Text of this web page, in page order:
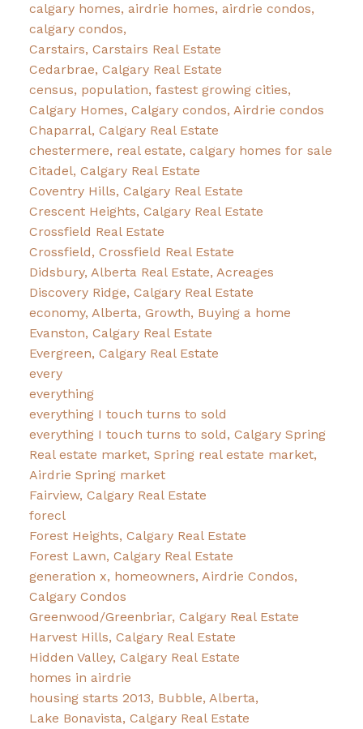
calgary homes, airdrie homes, airdrie condos,
calgary condos,
Carstairs, Carstairs Real Estate
Cedarbrae, Calgary Real Estate
census, population, fastest growing cities,
Calgary Homes, Calgary condos, Airdrie condos
Chaparral, Calgary Real Estate
chestermere, real estate, calgary homes for sale
Citadel, Calgary Real Estate
Coventry Hills, Calgary Real Estate
Crescent Heights, Calgary Real Estate
Crossfield Real Estate
Crossfield, Crossfield Real Estate
Didsbury, Alberta Real Estate, Acreages
Discovery Ridge, Calgary Real Estate
economy, Alberta, Growth, Buying a home
Evanston, Calgary Real Estate
Evergreen, Calgary Real Estate
every
everything
everything I touch turns to sold
everything I touch turns to sold, Calgary Spring
Real estate market, Spring real estate market,
Airdrie Spring market
Fairview, Calgary Real Estate
forecl
Forest Heights, Calgary Real Estate
Forest Lawn, Calgary Real Estate
generation x, homeowners, Airdrie Condos,
Calgary Condos
Greenwood/Greenbriar, Calgary Real Estate
Harvest Hills, Calgary Real Estate
Hidden Valley, Calgary Real Estate
homes in airdrie
housing starts 2013, Bubble, Alberta,
Lake Bonavista, Calgary Real Estate